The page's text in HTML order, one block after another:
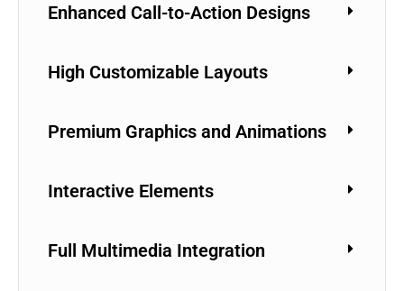
Enhanced Call-to-Action Designs
High Customizable Layouts
Premium Graphics and Animations
Interactive Elements
Full Multimedia Integration